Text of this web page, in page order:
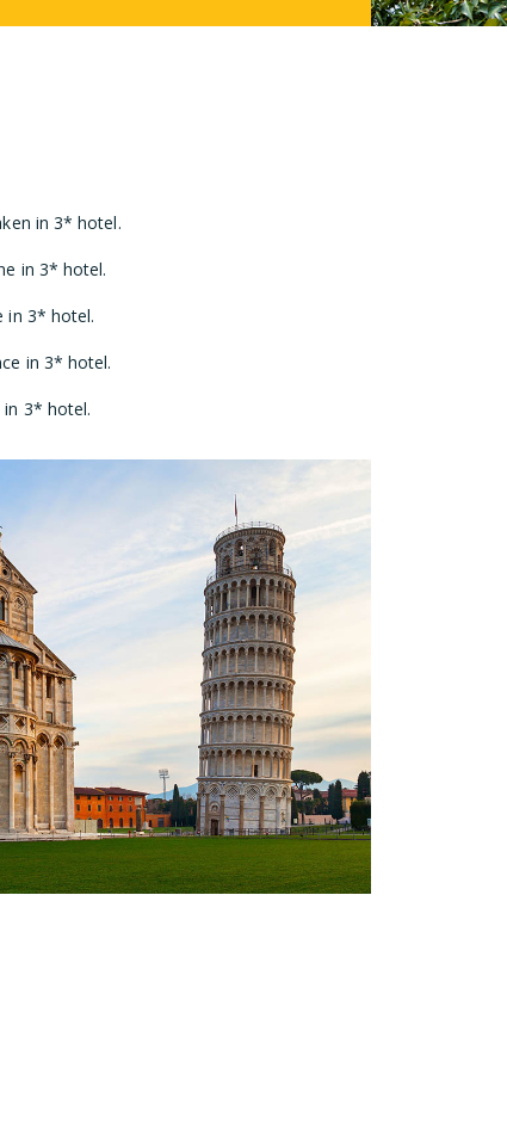
in 3* hotel.
in 3* hotel.
in 3* hotel.
in 3* hotel.
in 3* hotel.